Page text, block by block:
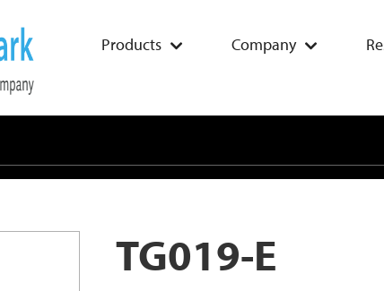
Products Company
TG019-E